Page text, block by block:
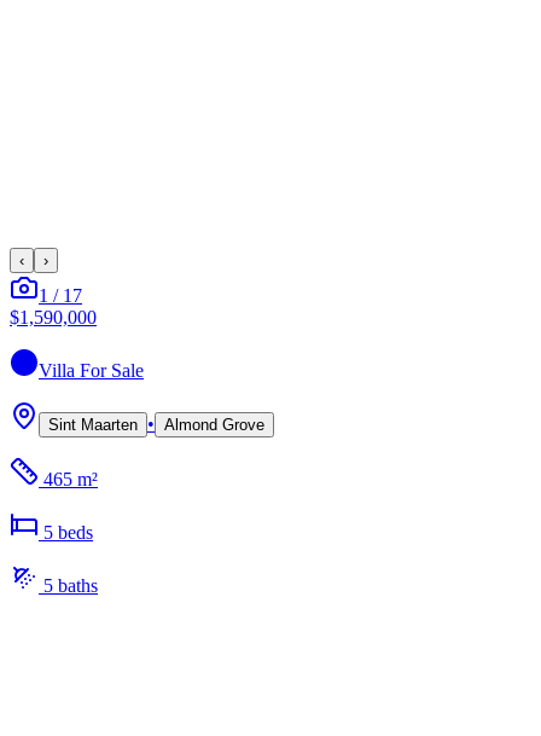
‹ ›
1 / 17
$1,590,000
Villa For Sale
Sint Maarten • Almond Grove
465 m²
5 beds
5 baths